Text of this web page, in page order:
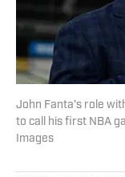
John Fanta’s role
to call his first NBA
Images